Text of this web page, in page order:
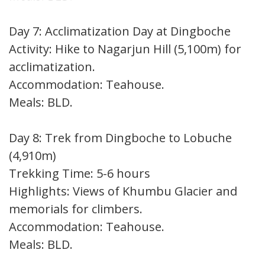
Day 7: Acclimatization Day at Dingboche
Activity: Hike to Nagarjun Hill (5,100m) for
acclimatization.
Accommodation: Teahouse.
Meals: BLD.
Day 8: Trek from Dingboche to Lobuche
(4,910m)
Trekking Time: 5-6 hours
Highlights: Views of Khumbu Glacier and
memorials for climbers.
Accommodation: Teahouse.
Meals: BLD.